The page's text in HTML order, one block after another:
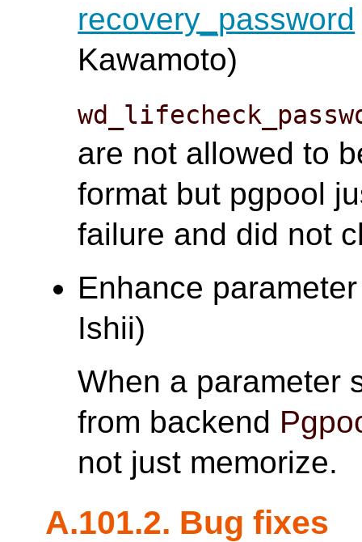
recovery_password
Kawamoto)
are not allowed to
format but pgpool
failure and did not
Enhance
Ishii)
When a parameter
from backend
not just memorize.
A.101.2. Bug fixes